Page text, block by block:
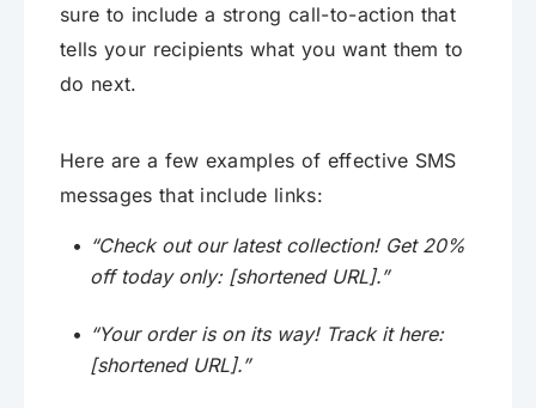
sure to include a strong call-to-action that
tells your recipients what you want them to
do next.
Here are a few examples of effective SMS
messages that include links:
“Check out our latest collection! Get 20%
off today only: [shortened URL].”
“Your order is on its way! Track it here:
[shortened URL].”